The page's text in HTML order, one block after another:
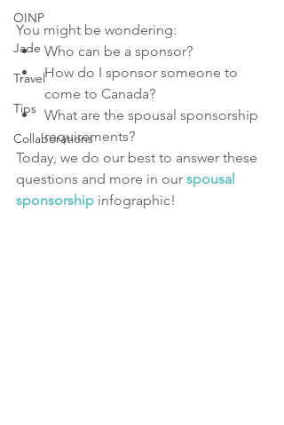
OINP
Jade
Travel
Tips
Collaborations
You might be wondering:
Who can be a sponsor?
How do I sponsor someone to
come to Canada?
What are the spousal sponsorship
requirements?
Today, we do our best to answer these
questions and more in our spousal
sponsorship infographic!